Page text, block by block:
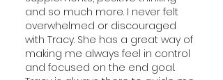
and so much more. I never felt
overwhelmed or discouraged
with Tracy. She has a great way of
making me always feel in control
and focused on the end goal.